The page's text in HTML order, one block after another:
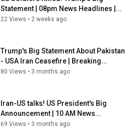
Statement | 08pm News Headlines |...
22 Views • 2 weeks ago
Trump's Big Statement About Pakistan
- USA Iran Ceasefire | Breaking...
80 Views • 3 months ago
Iran-US talks! US President's Big
Announcement | 10 AM News...
69 Views • 3 months ago